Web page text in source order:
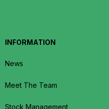
INFORMATION
News
Meet The Team
Stock Management